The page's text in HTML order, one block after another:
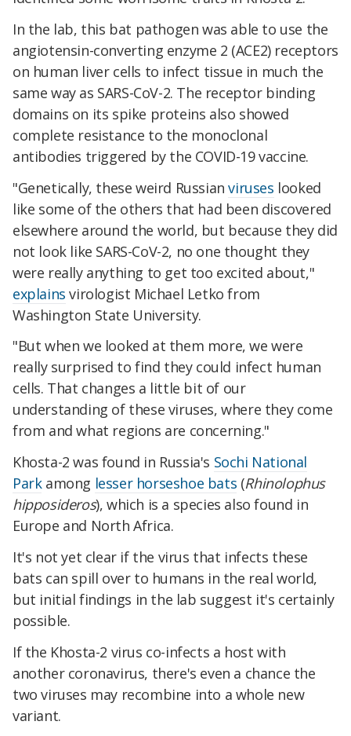
In the lab, this bat pathogen was able to use the
angiotensin-converting enzyme 2 (ACE2) receptors
on human liver cells to infect tissue in much the
same way as SARS-CoV-2. The receptor binding
domains on its spike proteins also showed
complete resistance to the monoclonal
antibodies triggered by the COVID-19 vaccine.
"Genetically, these weird Russianviruses looked
like some of the others that had been discovered
elsewhere around the world, but because they did
not look like SARS-CoV-2, no one thought they
were really anything to get too excited about,"
explains virologist Michael Letko from
Washington State University.
"But when we looked at them more, we were
really surprised to find they could infect human
cells. That changes a little bit of our
understanding of these viruses, where they come
from and what regions are concerning."
Khosta-2 was found in Russia's Sochi National
Parkamong lesser horseshoe bats (Rhinolophus
hipposideros), which is a species also found in
Europe and North Africa.
It's not yet clear if the virus that infects these
bats can spill over to humans in the real world,
but initial findings in the lab suggest it's certainly
possible.
If the Khosta-2 virus co-infects a host with
another coronavirus, there's even a chance the
two viruses may recombine into a whole new
variant.